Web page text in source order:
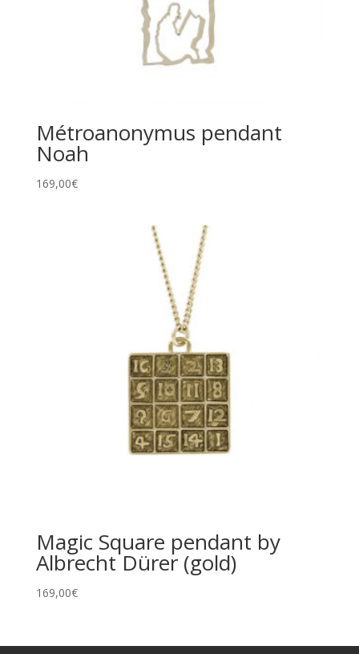
Métroanonymus pendant
Noah
169,00€
Magic Square pendant by
Albrecht Dürer (gold)
169,00€